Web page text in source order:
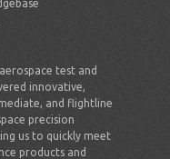
test and
innovative,
and flightline
precision
us to quickly meet
products and